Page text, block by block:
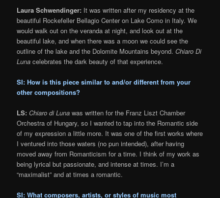
Laura Schwendinger: It was written after my residency at the
beautiful Rockefeller Bellagio Center on Lake Como in Italy. We
would walk out on the veranda at night, and look out at the
beautiful lake, and when there was a moon we could see the
outline of the lake and the Dolomite Mountains beyond.Chiaro Di
Luna celebrates the dark beauty of that experience.
SI: How is this piece similar to and/or different from your
other compositions?
LS: Chiaro di Luna was written for the Franz Liszt Chamber
Orchestra of Hungary, so I wanted to tap into the Romantic side
of my expression a little more. It was one of the first works where
I ventured into those waters (no pun intended), after having
moved away from Romanticism for a time. I think of my work as
being lyrical but passionate, and intense at times. I’m a
“maximalist” and at times a romantic.
SI: What composers, artists, or styles of music most